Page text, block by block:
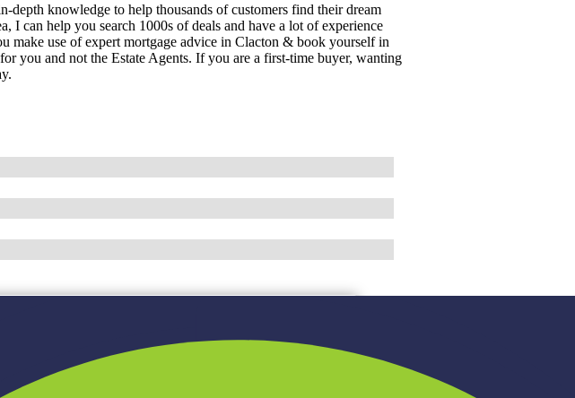
knowledge to help thousands of customers find their dream
I can help you search 1000s of deals and have a lot of experience
make use of expert mortgage advice in Clacton & book yourself in
you and not the Estate Agents. If you are a first-time buyer, wanting